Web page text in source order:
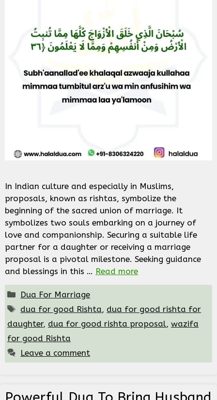
In Indian culture and especially in Muslims,
proposals, known as rishtas, symbolize the
beginning of the sacred union of marriage. It
symbolizes two souls embarking on a journey of
love and companionship. Securing a suitable life
partner for a daughter or receiving a marriage
proposal is a pivotal milestone. Seeking guidance
and blessings in this … Read more
Categories
Dua For Marriage
Tags
dua for good Rishta, dua for good rishta for
daughter, dua for good rishta proposal, wazifa
for good Rishta
Leave a comment